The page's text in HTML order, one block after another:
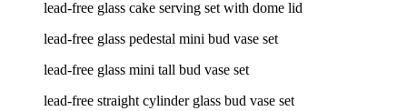
lead-free glass cake serving set with dome lid
lead-free glass pedestal mini bud vase set
lead-free glass mini tall bud vase set
lead-free straight cylinder glass bud vase set